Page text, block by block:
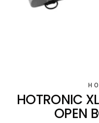
HOTRONIC
OPEN